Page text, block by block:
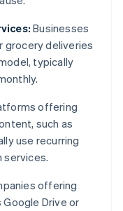
Businesses
grocery deliveries
typically
offering
such as
use recurring
services.
offering
Drive or